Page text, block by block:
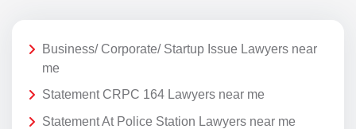
Business/ Corporate/ Startup Issue Lawyers near
me
Statement CRPC 164 Lawyers near me
Statement At Police Station Lawyers near me